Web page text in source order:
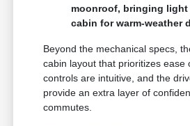
moonroof, bringing
cabin for warm-weather
Beyond the mechanical specs,
cabin layout that prioritizes ease
controls are intuitive, and the
provide an extra layer of
commutes.